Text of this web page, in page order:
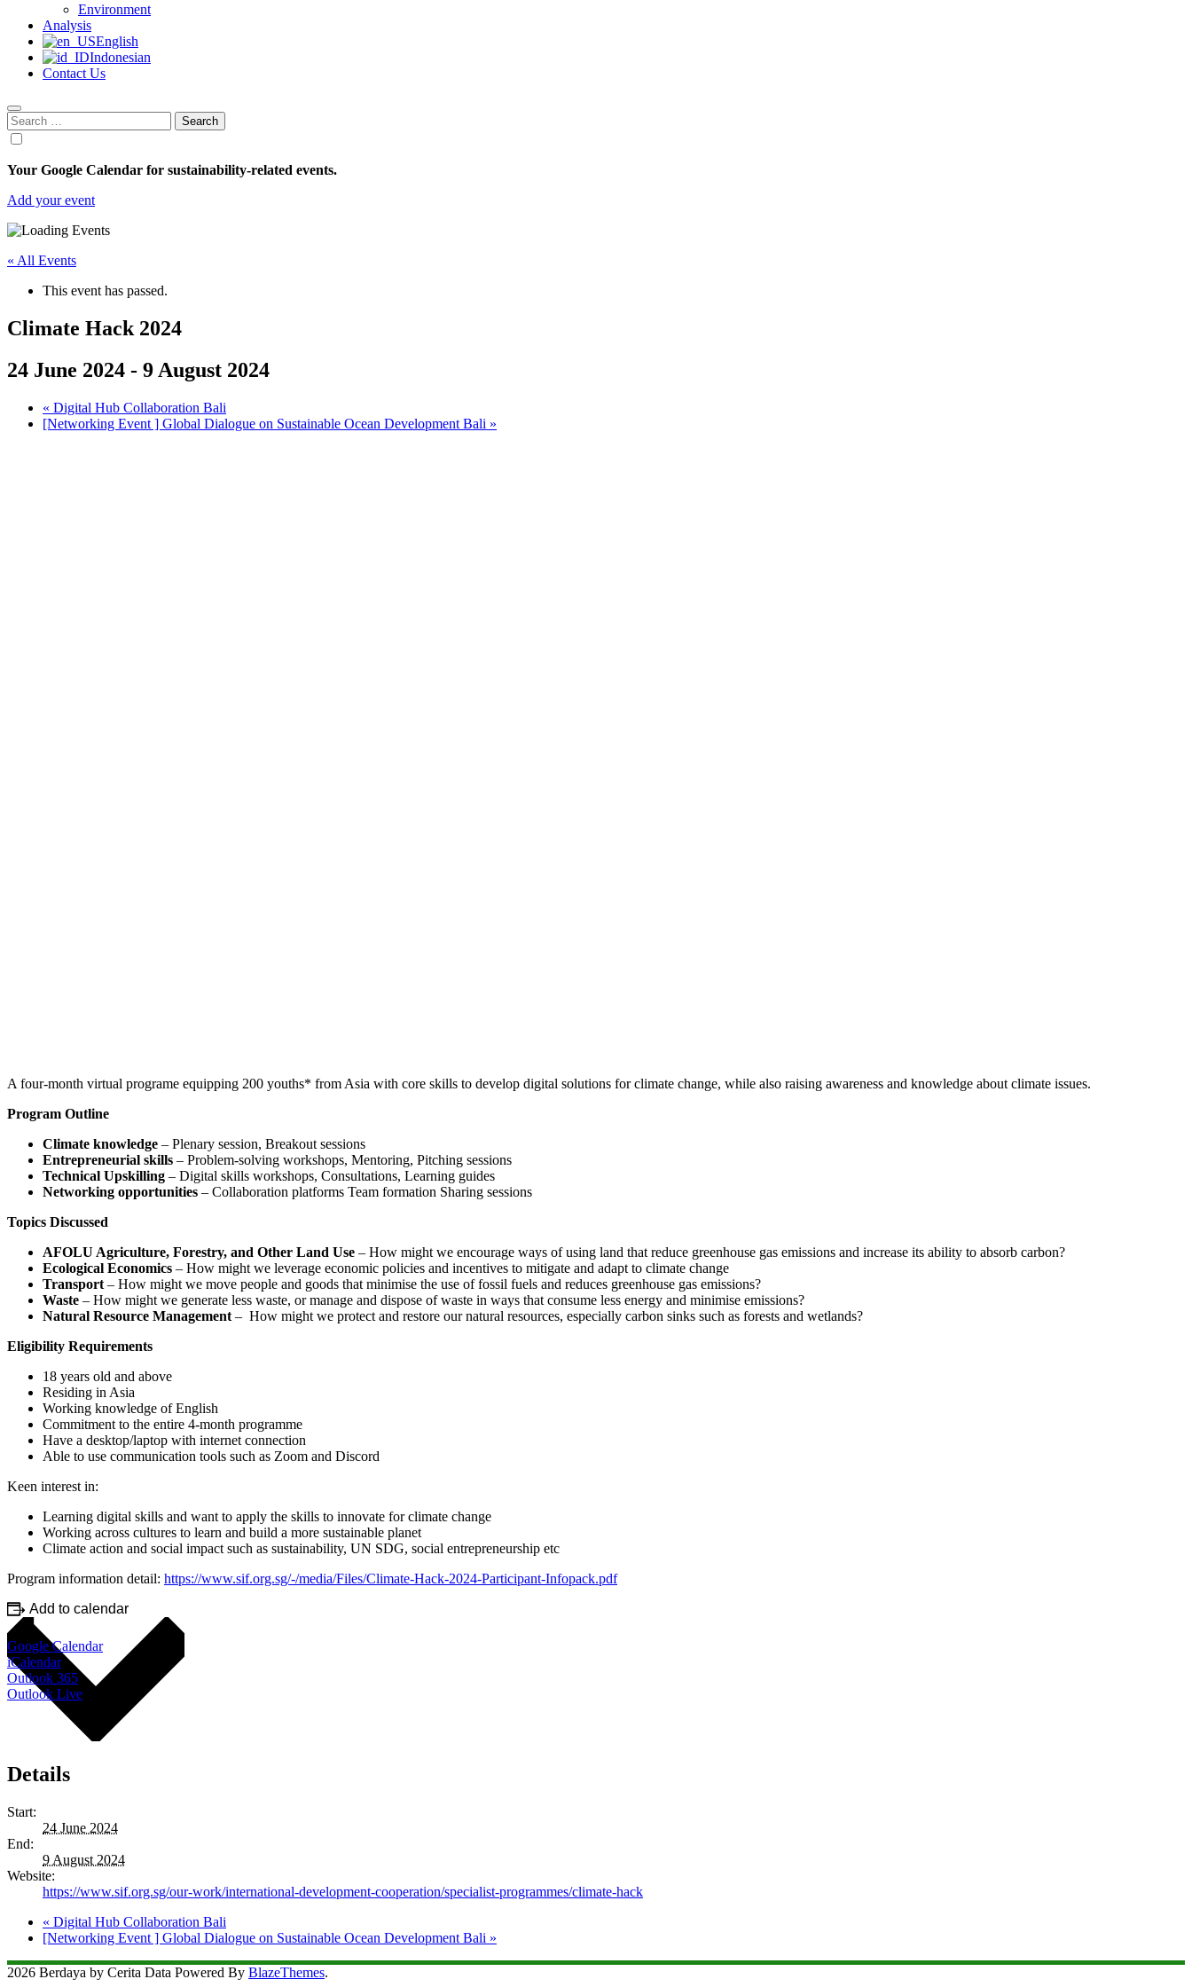
Environment
Analysis
English
Indonesian
Contact Us
Search
for:
Your Google Calendar for sustainability-related events.
Add your event
« All Events
This event has passed.
Climate Hack 2024
24 June 2024 - 9 August 2024
« Digital Hub Collaboration Bali
[Networking Event ] Global Dialogue on Sustainable Ocean Development Bali »
A four-month virtual programe equipping 200 youths* from Asia with core skills to develop digital solutions for climate change, while also raising awareness and knowledge about climate issues.
Program Outline
Climate knowledge – Plenary session, Breakout sessions
Entrepreneurial skills – Problem-solving workshops, Mentoring, Pitching sessions
Technical Upskilling – Digital skills workshops, Consultations, Learning guides
Networking opportunities – Collaboration platforms Team formation Sharing sessions
Topics Discussed
AFOLU Agriculture, Forestry, and Other Land Use – How might we encourage ways of using land that reduce greenhouse gas emissions and increase its ability to absorb carbon?
Ecological Economics – How might we leverage economic policies and incentives to mitigate and adapt to climate change
Transport – How might we move people and goods that minimise the use of fossil fuels and reduces greenhouse gas emissions?
Waste – How might we generate less waste, or manage and dispose of waste in ways that consume less energy and minimise emissions?
Natural Resource Management – How might we protect and restore our natural resources, especially carbon sinks such as forests and wetlands?
Eligibility Requirements
18 years old and above
Residing in Asia
Working knowledge of English
Commitment to the entire 4-month programme
Have a desktop/laptop with internet connection
Able to use communication tools such as Zoom and Discord
Keen interest in:
Learning digital skills and want to apply the skills to innovate for climate change
Working across cultures to learn and build a more sustainable planet
Climate action and social impact such as sustainability, UN SDG, social entrepreneurship etc
Program information detail: https://www.sif.org.sg/-/media/Files/Climate-Hack-2024-Participant-Infopack.pdf
Add to calendar
Google Calendar
iCalendar
Outlook 365
Outlook Live
Details
Start:
24 June 2024
End:
9 August 2024
Website:
https://www.sif.org.sg/our-work/international-development-cooperation/specialist-programmes/climate-hack
« Digital Hub Collaboration Bali
[Networking Event ] Global Dialogue on Sustainable Ocean Development Bali »
2026 Berdaya by Cerita Data Powered By BlazeThemes.